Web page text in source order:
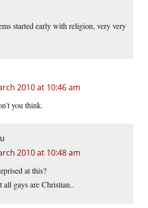
started early with religion, very very
2010 at 10:46 am
you think.
2010 at 10:48 am
at this?
all gays are Christian..